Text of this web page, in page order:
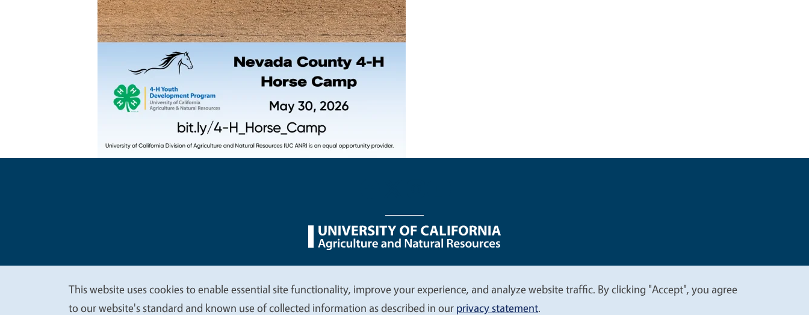
Legal Menu
This website uses cookies to enable essential site functionality, improve your experience, and analyze website traffic. By clicking "Accept", you agree
to our website's standard and known use of collected information as described in our privacy statement.